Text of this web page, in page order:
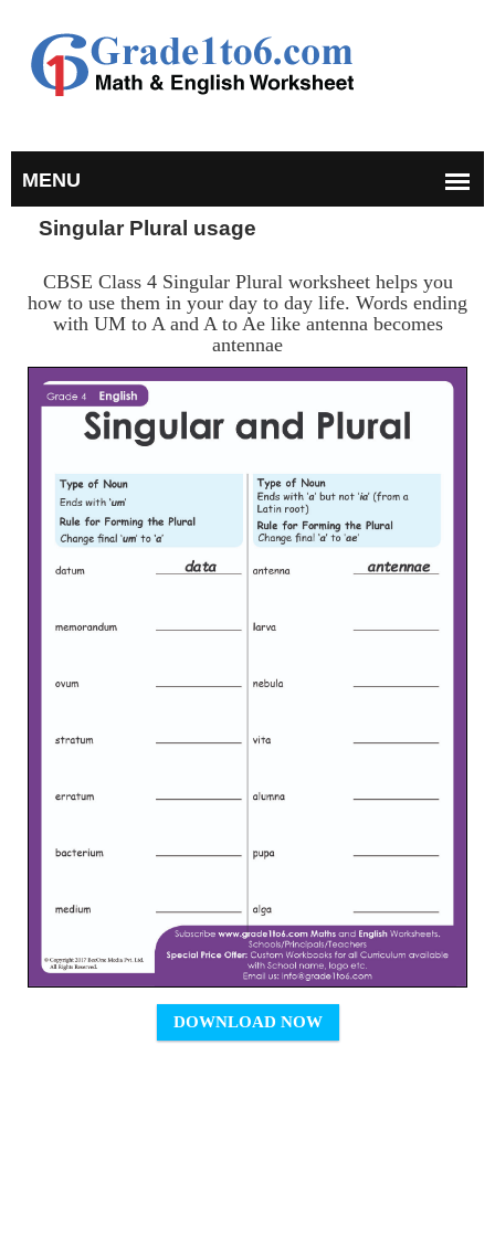
Singular Plural usage
CBSE Class 4 Singular Plural worksheet helps you
how to use them in your day to day life. Words ending
with UM to A and A to Ae like antenna becomes
antennae
DOWNLOAD NOW